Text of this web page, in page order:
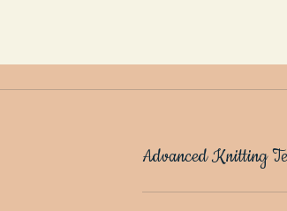
Advanced Knitting